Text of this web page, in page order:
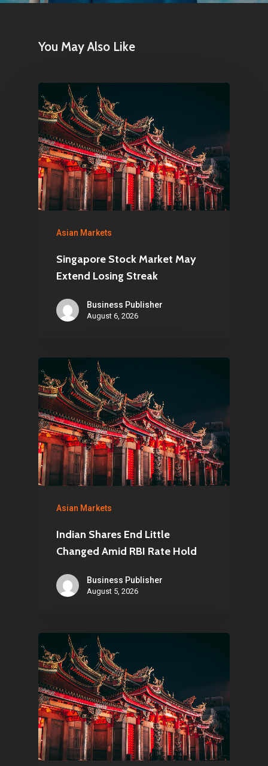
You May Also Like
Asian Markets
Singapore Stock Market May
Extend Losing Streak
Business Publisher
August 6, 2026
Asian Markets
Indian Shares End Little
Changed Amid RBI Rate Hold
Business Publisher
August 5, 2026
Home
About Us
Contact
Pantère Group
Amstelveenseweg 500
1081 KL Amsterdam,